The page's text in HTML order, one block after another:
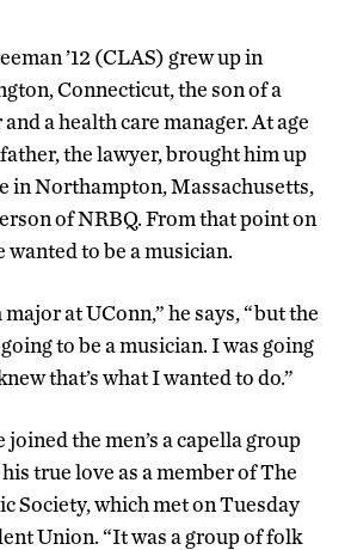
’12 (CLAS) grew up in
Connecticut, the son of a
a health care manager. At age
father, the lawyer, brought him up
in Northampton, Massachusetts,
of NRBQ. From that point on
wanted to be a musician.
at UConn,” he says, “but the
to be a musician. I was going
that’s what I wanted to do.”
joined the men’s a capella group
true love as a member of The
Society, which met on Tuesday
Union. “It was a group of folk